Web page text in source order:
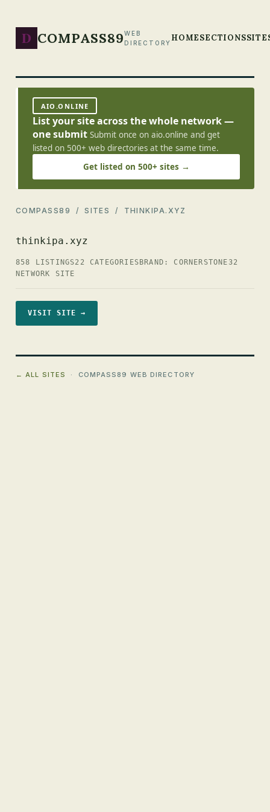
D COMPASS89WEB
DIRECTORY HOMESECTIONS
AIO.ONLINE
List your site across the whole network —
one submit Submit once on aio.online and get
listed on 500+ web directories at the same time.
Get listed on 500+ sites →
COMPASS89 /SITES / THINKIPA.XYZ
thinkipa.xyz
858 LISTINGS22 CATEGORIES BRAND: CORNERSTONE32
NETWORK SITE
VISIT SITE →
← ALL SITES · COMPASS89 WEB DIRECTORY